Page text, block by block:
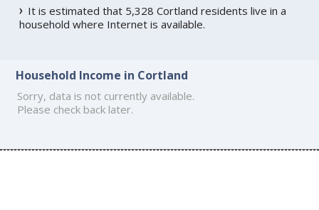
It is estimated that 5,328 Cortland residents live in a
household where Internet is available.
Household Income in Cortland
Sorry, data is not currently available.
Please check back later.